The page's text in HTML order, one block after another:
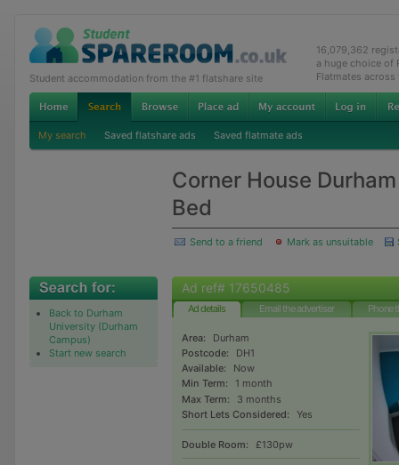
Student accommodation from the #1 flatshare site
16,079,362
a huge choice of
Flatmates across
My search Saved flatshare ads Saved flatmate ads
Corner House
Bed
Send to a friend Mark as unsuitable
Back to Durham
University (Durham
Campus)
Start new search
Ad ref# 17650485
Ad details Email the advertiser Phone
Area:
Durham
Postcode:
DH1
Available:
Now
Min Term:
1 month
Max Term:
3 months
Short Lets Considered:
Yes
Double Room: £130pw